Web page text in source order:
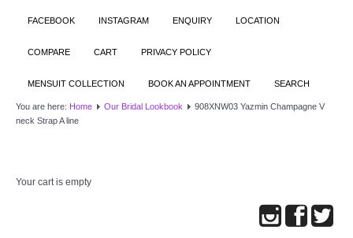
FACEBOOK INSTAGRAM ENQUIRY LOCATION
COMPARE CART PRIVACY POLICY
MENSUIT COLLECTION BOOK AN APPOINTMENT SEARCH
You are here: Home Our Bridal Lookbook
908XNW03 Yazmin Champagne V
neck Strap A line
Your cart is empty